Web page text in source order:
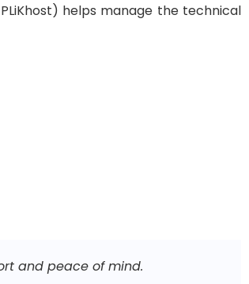
helps manage the technical
and peace of mind.